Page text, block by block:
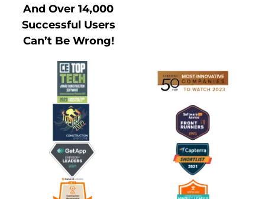
And Over 14,000
Successful Users
Can’t Be Wrong!